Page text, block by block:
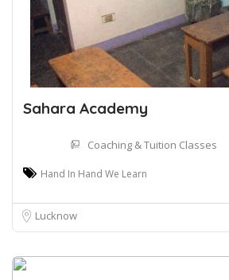
Sahara Academy
Coaching & Tuition Classes
Hand In Hand We Learn
Lucknow